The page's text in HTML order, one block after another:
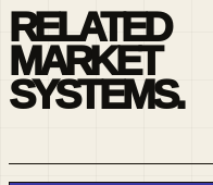
RELATED
MARKET
SYSTEMS.